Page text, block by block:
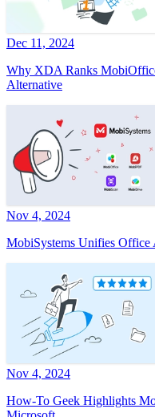
Dec 11, 2024
Why XDA Ranks
Alternative
Nov 4, 2024
MobiSystems Unifies Office
Nov 4, 2024
How-To Geek Highlights